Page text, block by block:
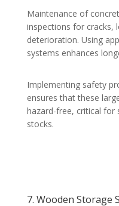
Maintenance of
inspections for cracks,
deterioration. Using
systems enhances
Implementing safety
ensures that these
hazard-free, critical for
stocks.
7. Wooden Storage